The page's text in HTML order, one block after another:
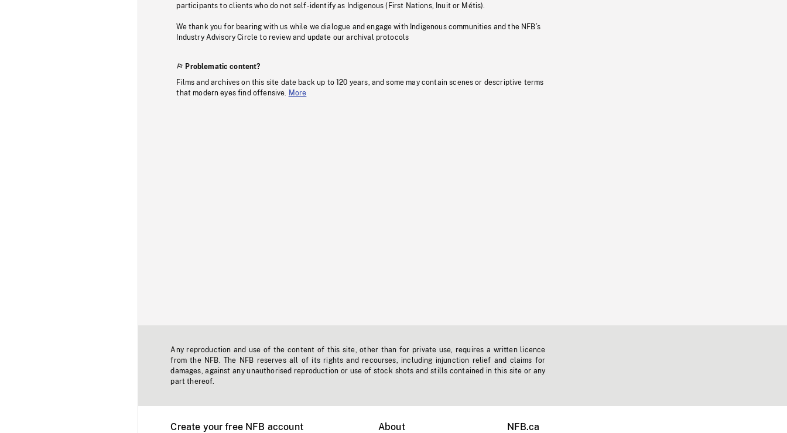
participants to clients who do not self-identify as Indigenous (First Nations, Inuit or Métis).
We thank you for bearing with us while we dialogue and engage with Indigenous communities and the NFB’s
Industry Advisory Circle to review and update our archival protocols
Problematic content?
Films and archives on this site date back up to 120 years, and some may contain scenes or descriptive terms
that modern eyes find offensive.
More
Any reproduction and use of the content of this site, other than for private use, requires a written licence
from the NFB. The NFB reserves all of its rights and recourses, including injunction relief and claims for
damages, against any unauthorised reproduction or use of stock shots and stills contained in this site or any
part thereof.
Create your free NFB account About NFB.ca